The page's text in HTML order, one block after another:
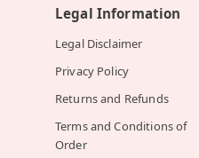
Legal Information
Legal Disclaimer
Privacy Policy
Returns and Refunds
Terms and Conditions of
Order